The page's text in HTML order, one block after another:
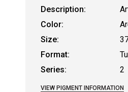
Description:
Color:
Size:
Format:
Series:
2
VIEW PIGMENT INFORMATION